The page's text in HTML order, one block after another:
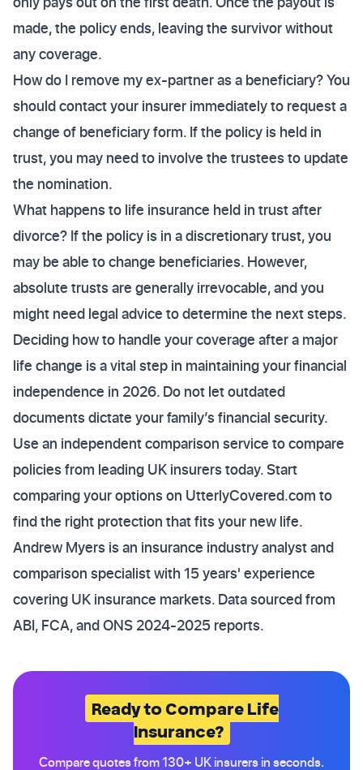
made, the policy ends, leaving the survivor without
any coverage.
How do I remove my ex-partner as a beneficiary? You
should contact your insurer immediately to request a
change of beneficiary form. If the policy is held in
trust, you may need to involve the trustees to update
the nomination.
What happens to life insurance held in trust after
divorce? If the policy is in a discretionary trust, you
may be able to change beneficiaries. However,
absolute trusts are generally irrevocable, and you
might need legal advice to determine the next steps.
Deciding how to handle your coverage after a major
life change is a vital step in maintaining your financial
independence in 2026. Do not let outdated
documents dictate your family’s financial security.
Use an independent comparison service to compare
policies from leading UK insurers today. Start
comparing your options on UtterlyCovered.com to
find the right protection that fits your new life.
Andrew Myers is an insurance industry analyst and
comparison specialist with 15 years' experience
covering UK insurance markets. Data sourced from
ABI, FCA, and ONS 2024-2025 reports.
Ready to Compare Life
Insurance?
Compare quotes from 130+ UK insurers in seconds.